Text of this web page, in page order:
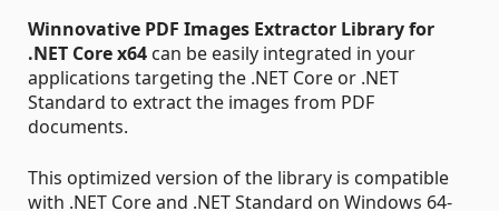
Winnovative PDF Images Extractor Library for
.NET Core x64 can be easily integrated in your
applications targeting the .NET Core or .NET
Standard to extract the images from PDF
documents.
This optimized version of the library is compatible
with .NET Core and .NET Standard on Windows 64-